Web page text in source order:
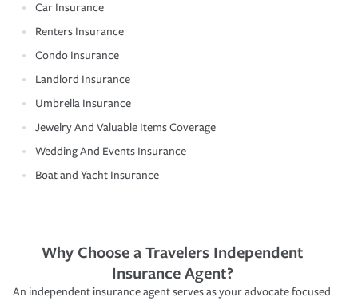
Car Insurance
Renters Insurance
Condo Insurance
Landlord Insurance
Umbrella Insurance
Jewelry And Valuable Items Coverage
Wedding And Events Insurance
Boat and Yacht Insurance
Why Choose a Travelers Independent
Insurance Agent?
An independent insurance agent serves as your advocate focused